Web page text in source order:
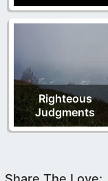
Righteous
Judgments